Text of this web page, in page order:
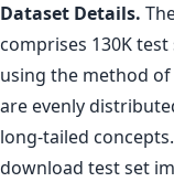
Dataset Details.
comprises 130K
using the method of
are evenly
long-tailed
download test set